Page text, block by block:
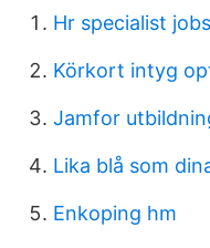
Hr specialist jobs
Körkort intyg
Jamfor
Lika blå som
Enkoping hm